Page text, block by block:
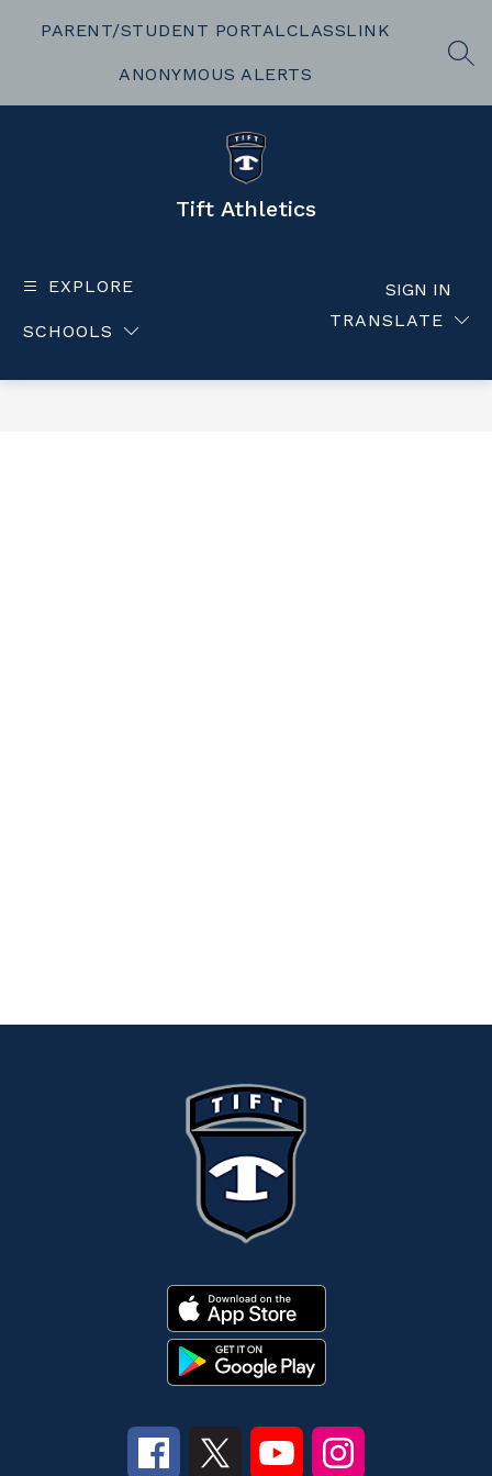
PARENT/STUDENT PORTALCLASSLINK
ANONYMOUS ALERTS
Tift Athletics
EXPLORE
SCHOOLS
TRANSLATE
SIGN IN